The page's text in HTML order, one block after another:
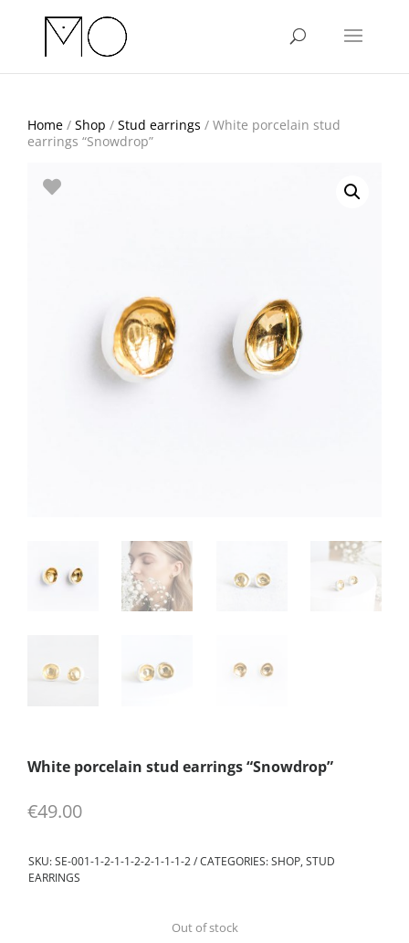
Home / Shop / Stud earrings / White porcelain stud
earrings “Snowdrop”
White porcelain stud earrings “Snowdrop”
€49.00
SKU:SE-001-1-2-1-1-2-2-1-1-1-2 CATEGORIES:SHOP, STUD
EARRINGS
Out of stock